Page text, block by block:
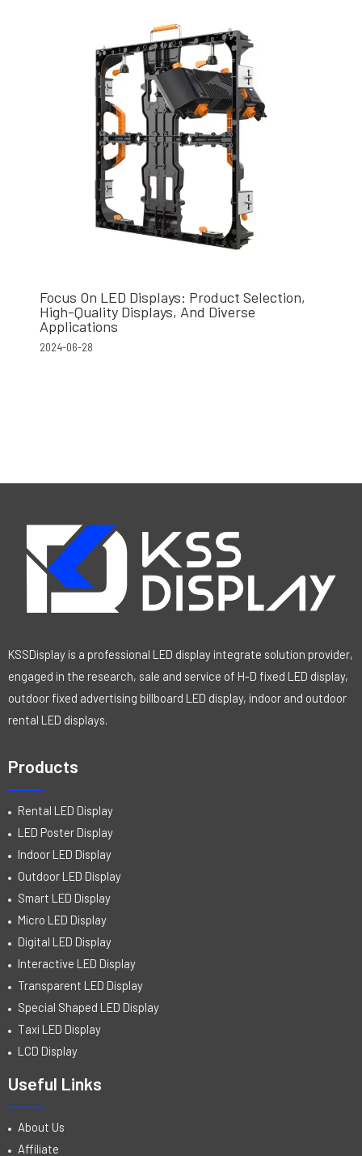
Focus On LED Displays: Product Selection,
High-Quality Displays, And Diverse
Applications
2024-06-28
KSSDisplay is a professional LED display integrate solution provider,
engaged in the research, sale and service of H-D fixed LED display,
outdoor fixed advertising billboard LED display, indoor and outdoor
rental LED displays.
Products
Rental LED Display
LED Poster Display
Indoor LED Display
Outdoor LED Display
Smart LED Display
Micro LED Display
Digital LED Display
Interactive LED Display
Transparent LED Display
Special Shaped LED Display
Taxi LED Display
LCD Display
Useful Links
About Us
Affiliate